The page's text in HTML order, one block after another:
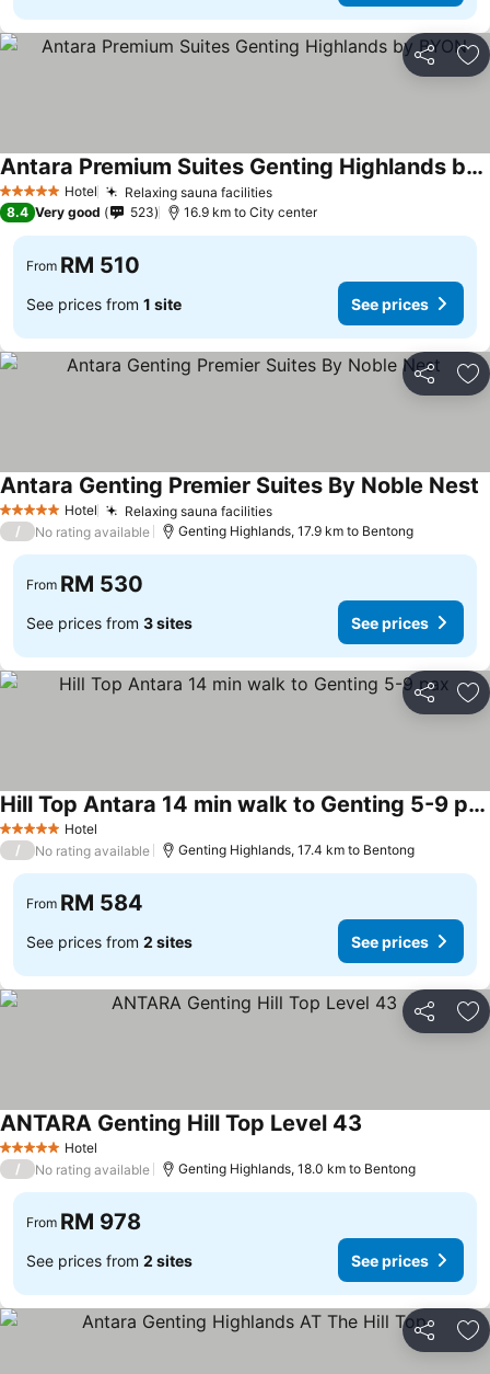
Share
5 Stars Hotel Relaxing sauna facilitiesSee prices
Antara Premium Suites Genting Highlands by BYON
See prices
8.4 Very good 523 16.9 km to City center
From RM 510
See prices from 1 site See prices
Share
5 Stars Hotel Relaxing sauna facilitiesSee prices
Antara Genting Premier Suites By Noble Nest
/ No rating available Genting Highlands, 17.9 km to Bentong
From RM 530
See prices from 3 sites See prices
Share
5 Stars Hotel
Hill Top Antara 14 min walk to Genting 5-9 pax
See prices
/ No rating available Genting Highlands, 17.4 km to Bentong
From RM 584
See prices from 2 sites See prices
Share
5 Stars Hotel
ANTARA Genting Hill Top Level 43
/ No rating available Genting Highlands, 18.0 km to Bentong
From RM 978
See prices from 2 sites See prices
Share